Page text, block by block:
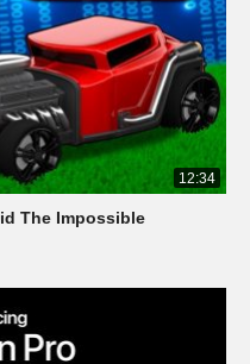
12:34
The Impossible